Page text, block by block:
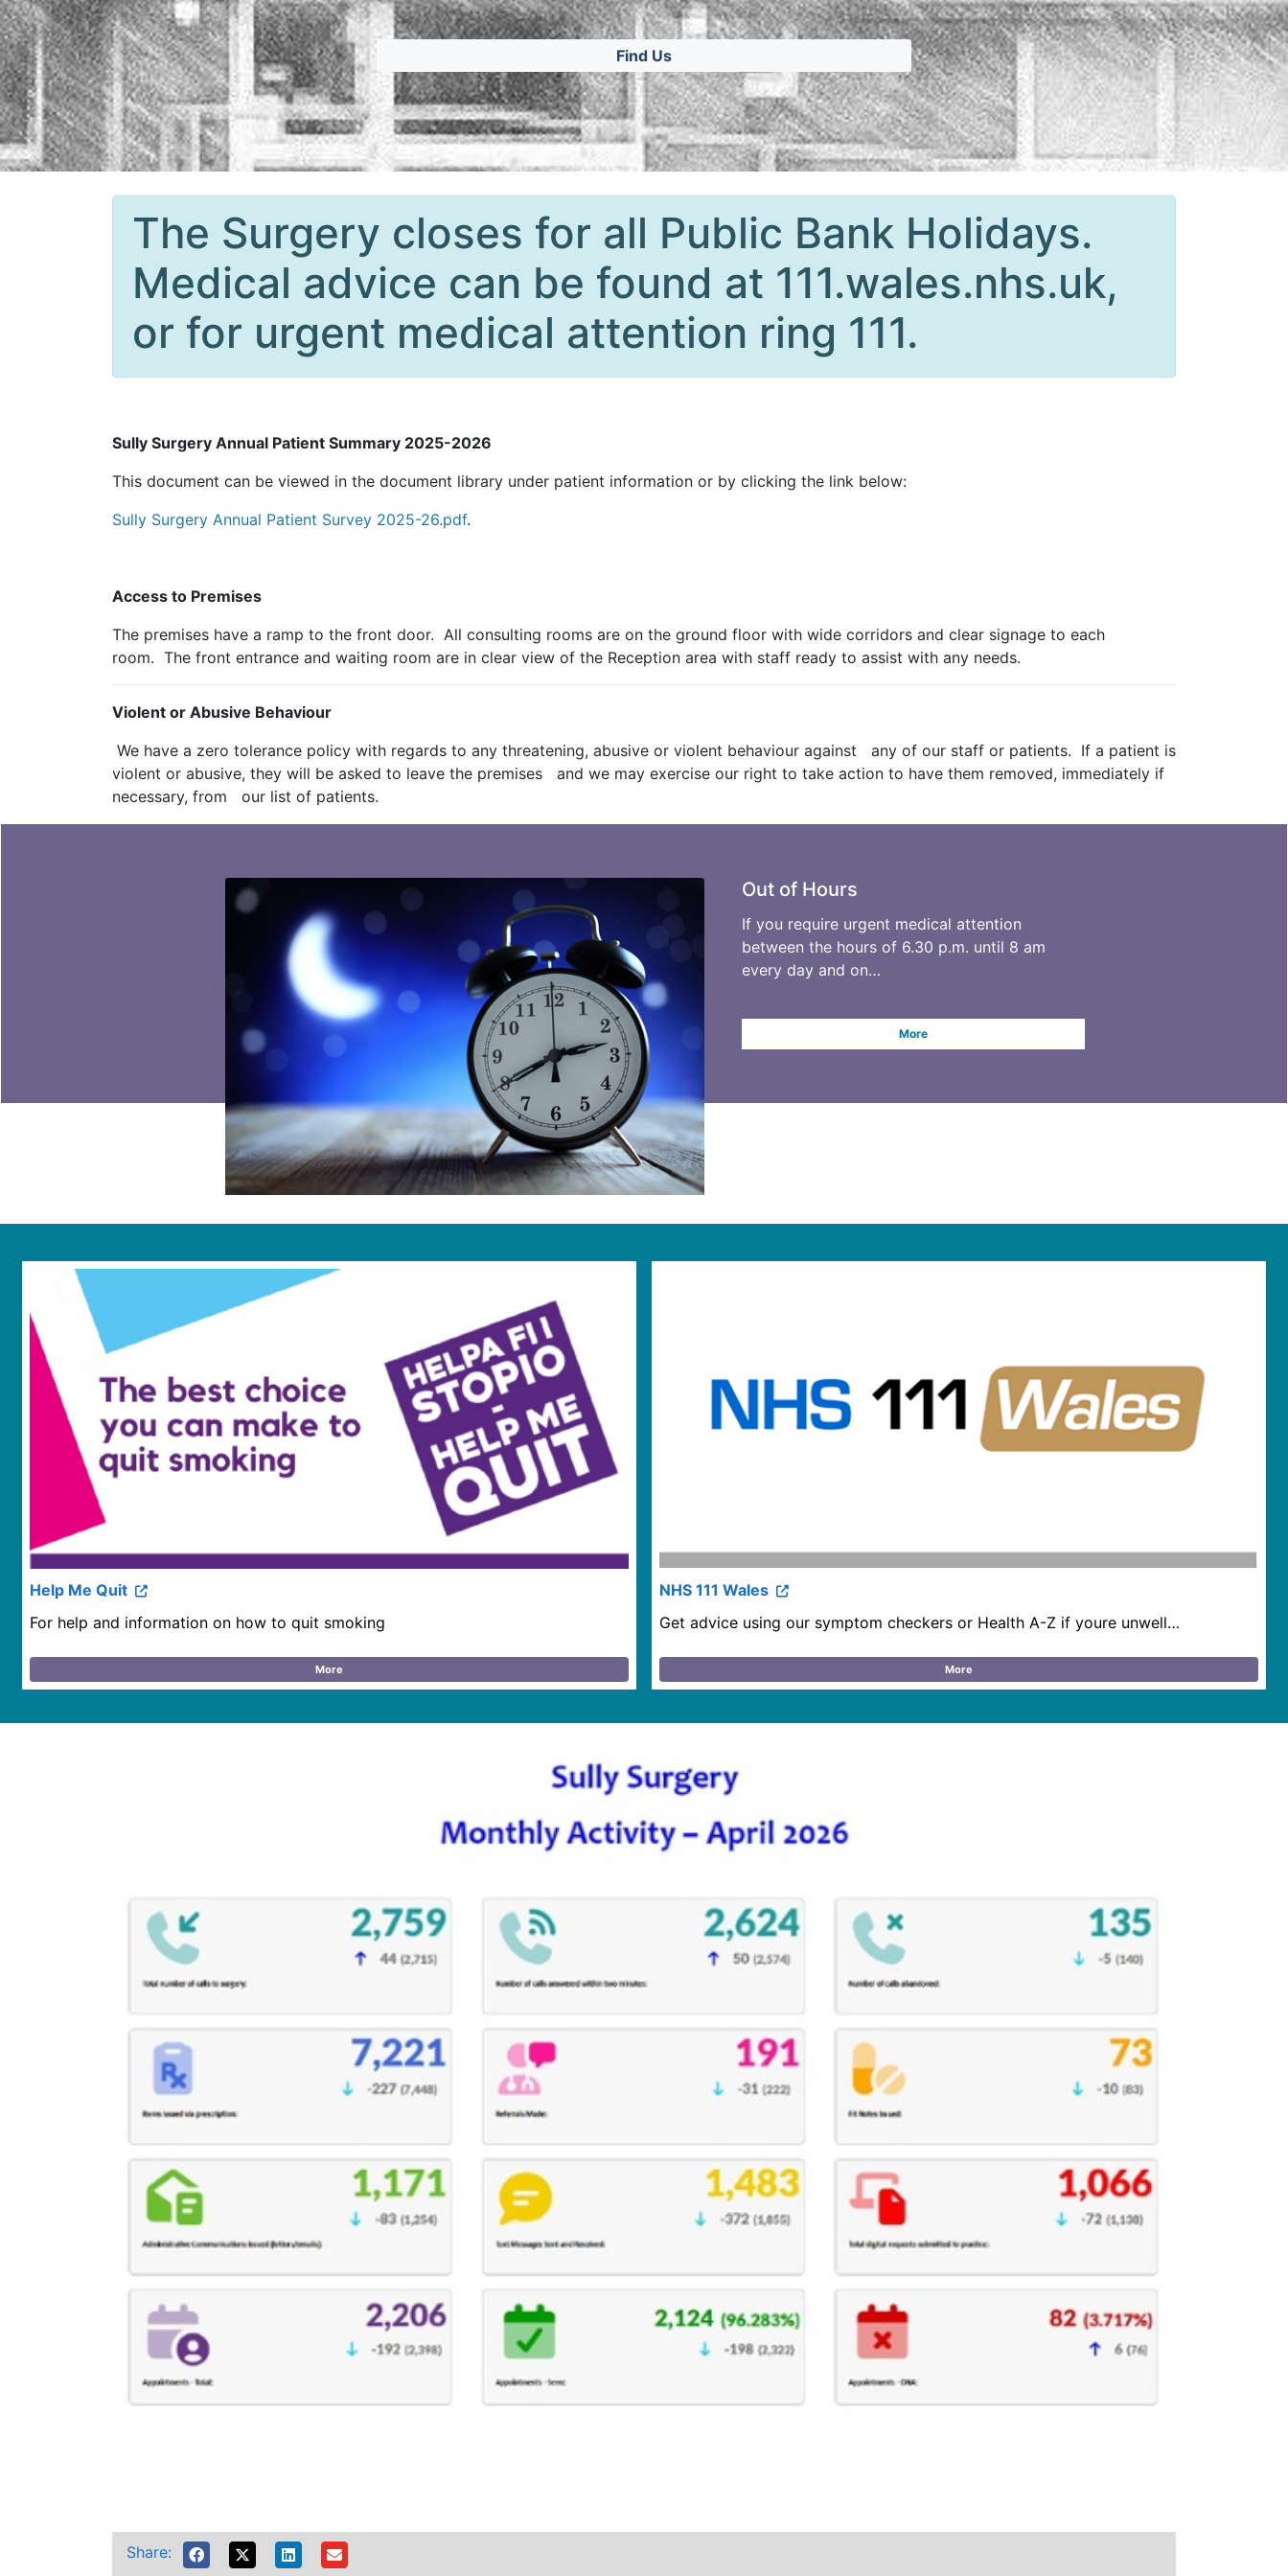
Find Us
The Surgery closes for all Public Bank Holidays.
Medical advice can be found at 111.wales.nhs.uk,
or for urgent medical attention ring 111.
Sully Surgery Annual Patient Summary 2025-2026
This document can be viewed in the document library under patient information or by clicking the link below:
Sully Surgery Annual Patient Survey 2025-26.pdf.
Access to Premises
The premises have a ramp to the front door. All consulting rooms are on the ground floor with wide corridors and clear signage to each
room. The front entrance and waiting room are in clear view of the Reception area with staff ready to assist with any needs.
Violent or Abusive Behaviour
We have a zero tolerance policy with regards to any threatening, abusive or violent behaviour against any of our staff or patients. If a patient is
violent or abusive, they will be asked to leave the premises and we may exercise our right to take action to have them removed, immediately if
necessary, from our list of patients.
Out of Hours
If you require urgent medical attention
between the hours of 6.30 p.m. until 8 am
every day and on…
More
Help Me Quit
For help and information on how to quit smoking
More
NHS 111 Wales
Get advice using our symptom checkers or Health A-Z if youre unwell…
More
Share: